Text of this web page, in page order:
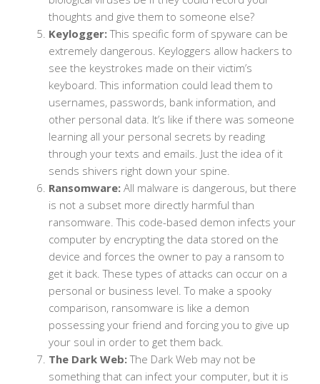
thoughts and give them to someone else?
Keylogger:This specific form of spyware can be
extremely dangerous. Keyloggers allow hackers to
see the keystrokes made on their victim’s
keyboard. This information could lead them to
usernames, passwords, bank information, and
other personal data. It’s like if there was someone
learning all your personal secrets by reading
through your texts and emails. Just the idea of it
sends shivers right down your spine.
Ransomware: All malware is dangerous, but there
is not a subset more directly harmful than
ransomware. This code-based demon infects your
computer by encrypting the data stored on the
device and forces the owner to pay a ransom to
get it back. These types of attacks can occur on a
personal or business level. To make a spooky
comparison, ransomware is like a demon
possessing your friend and forcing you to give up
your soul in order to get them back.
The Dark Web:The Dark Web may not be
something that can infect your computer, but it is